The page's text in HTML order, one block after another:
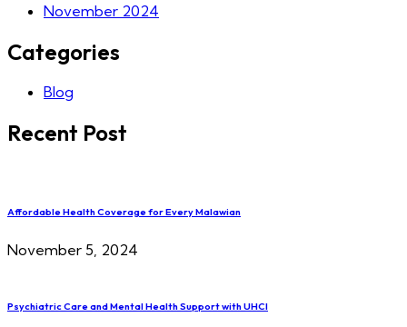
November 2024
Categories
Blog
Recent Post
Affordable Health Coverage for Every Malawian
November 5, 2024
Psychiatric Care and Mental Health Support with UHCI